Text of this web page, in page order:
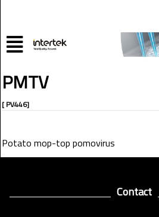
PMTV
[ PV446]
Potato mop-top pomovirus
Contact